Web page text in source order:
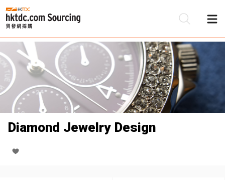
Diamond Jewelry Design